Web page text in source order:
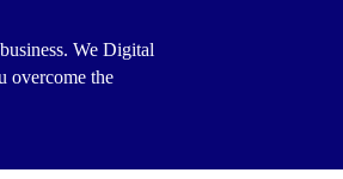
We Digital
overcome the